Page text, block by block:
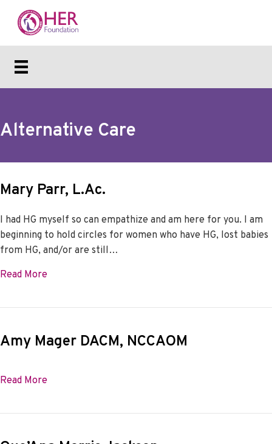
Alternative Care
Mary Parr, L.Ac.
I had HG myself so can empathize and am here for you. I am
beginning to hold circles for women who have HG, lost babies
from HG, and/or are still…
Read Moreabout Mary Parr, L.Ac.
Amy Mager DACM, NCCAOM
Read Moreabout Amy Mager DACM, NCCAOM